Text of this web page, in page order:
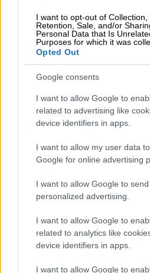
I want to opt-out of Collection,
Retention, Sale, and/or
Personal Data that Is
Purposes for which it was
Opted Out
Google consents
I want to allow Google to
related to advertising like
device identifiers in apps.
I want to allow my user data
Google for online advertising
I want to allow Google to
personalized advertising.
I want to allow Google to
related to analytics like
device identifiers in apps.
I want to allow Google to
EDITOR'S CHOICE
Here’s when Pikitup expects
collection backlog to be cleared
WEATHERSnow to hit Joburg this
could fall
‘An immeasurable void’:
found dead at Mpumalanga lodge
POLITICSMbalula threatens to take
vote-buying allegations